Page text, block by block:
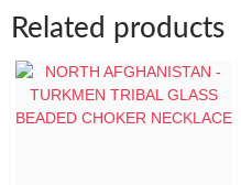
Related products